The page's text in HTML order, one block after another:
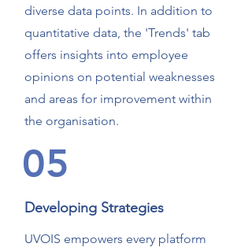
diverse data points. In addition to
quantitative data, the 'Trends' tab
offers insights into employee
opinions on potential weaknesses
and areas for improvement within
the organisation.
05
Developing Strategies
UVOIS empowers every platform